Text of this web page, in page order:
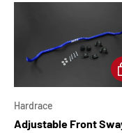
Hardrace
Adjustable Front